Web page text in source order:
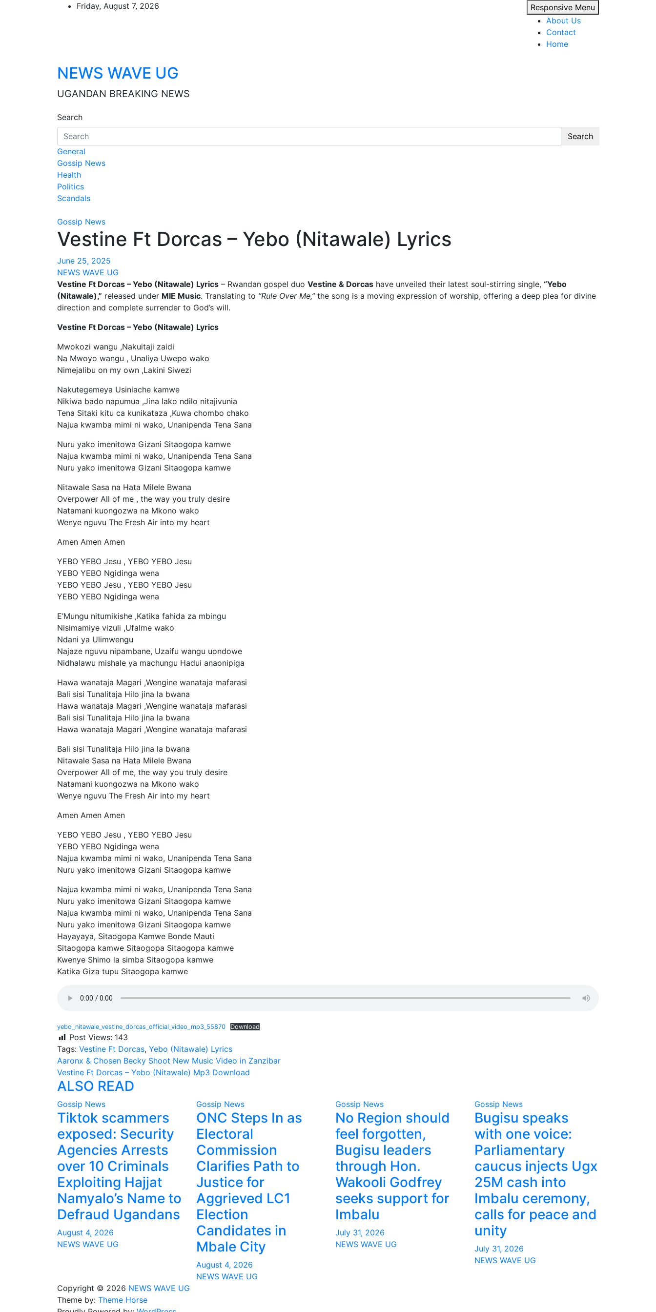
Friday, August 7, 2026
Responsive Menu
About Us
Contact
Home
NEWS WAVE UG
UGANDAN BREAKING NEWS
Search
Search
General
Gossip News
Health
Politics
Scandals
Gossip News
Vestine Ft Dorcas – Yebo (Nitawale) Lyrics
June 25, 2025
NEWS WAVE UG
Vestine Ft Dorcas – Yebo (Nitawale) Lyrics – Rwandan gospel duo Vestine & Dorcas have unveiled their latest soul-stirring single, “Yebo
(Nitawale),” released under MIE Music. Translating to “Rule Over Me,”the song is a moving expression of worship, offering a deep plea for divine
direction and complete surrender to God’s will.
Vestine Ft Dorcas – Yebo (Nitawale) Lyrics
Mwokozi wangu ,Nakuitaji zaidi
Na Mwoyo wangu , Unaliya Uwepo wako
Nimejalibu on my own ,Lakini Siwezi
Nakutegemeya Usiniache kamwe
Nikiwa bado napumua ,Jina lako ndilo nitajivunia
Tena Sitaki kitu ca kunikataza ,Kuwa chombo chako
Najua kwamba mimi ni wako, Unanipenda Tena Sana
Nuru yako imenitowa Gizani Sitaogopa kamwe
Najua kwamba mimi ni wako, Unanipenda Tena Sana
Nuru yako imenitowa Gizani Sitaogopa kamwe
Nitawale Sasa na Hata Milele Bwana
Overpower All of me , the way you truly desire
Natamani kuongozwa na Mkono wako
Wenye nguvu The Fresh Air into my heart
Amen Amen Amen
YEBO YEBO Jesu , YEBO YEBO Jesu
YEBO YEBO Ngidinga wena
YEBO YEBO Jesu , YEBO YEBO Jesu
YEBO YEBO Ngidinga wena
E’Mungu nitumikishe ,Katika fahida za mbingu
Nisimamiye vizuli ,Ufalme wako
Ndani ya Ulimwengu
Najaze nguvu nipambane, Uzaifu wangu uondowe
Nidhalawu mishale ya machungu Hadui anaonipiga
Hawa wanataja Magari ,Wengine wanataja mafarasi
Bali sisi Tunalitaja Hilo jina la bwana
Hawa wanataja Magari ,Wengine wanataja mafarasi
Bali sisi Tunalitaja Hilo jina la bwana
Hawa wanataja Magari ,Wengine wanataja mafarasi
Bali sisi Tunalitaja Hilo jina la bwana
Nitawale Sasa na Hata Milele Bwana
Overpower All of me, the way you truly desire
Natamani kuongozwa na Mkono wako
Wenye nguvu The Fresh Air into my heart
Amen Amen Amen
YEBO YEBO Jesu , YEBO YEBO Jesu
YEBO YEBO Ngidinga wena
Najua kwamba mimi ni wako, Unanipenda Tena Sana
Nuru yako imenitowa Gizani Sitaogopa kamwe
Najua kwamba mimi ni wako, Unanipenda Tena Sana
Nuru yako imenitowa Gizani Sitaogopa kamwe
Najua kwamba mimi ni wako, Unanipenda Tena Sana
Nuru yako imenitowa Gizani Sitaogopa kamwe
Hayayaya, Sitaogopa Kamwe Bonde Mauti
Sitaogopa kamwe Sitaogopa Sitaogopa kamwe
Kwenye Shimo la simba Sitaogopa kamwe
Katika Giza tupu Sitaogopa kamwe
yebo_nitawale_vestine_dorcas_official_video_mp3_55870 Download
Post Views: 143
Tags: Vestine Ft Dorcas, Yebo (Nitawale) Lyrics
Post
navigation
Aaronx & Chosen Becky Shoot New Music Video in Zanzibar
Vestine Ft Dorcas – Yebo (Nitawale) Mp3 Download
ALSO READ
Gossip News
Tiktok scammers
exposed: Security
Agencies Arrests
over 10 Criminals
Exploiting Hajjat
Namyalo’s Name to
Defraud Ugandans
August 4, 2026
NEWS WAVE UG
Gossip News
ONC Steps In as
Electoral
Commission
Clarifies Path to
Justice for
Aggrieved LC1
Election
Candidates in
Mbale City
August 4, 2026
NEWS WAVE UG
Gossip News
No Region should
feel forgotten,
Bugisu leaders
through Hon.
Wakooli Godfrey
seeks support for
Imbalu
July 31, 2026
NEWS WAVE UG
Gossip News
Bugisu speaks
with one voice:
Parliamentary
caucus injects Ugx
25M cash into
Imbalu ceremony,
calls for peace and
unity
July 31, 2026
NEWS WAVE UG
Copyright © 2026 NEWS WAVE UG
Theme by: Theme Horse